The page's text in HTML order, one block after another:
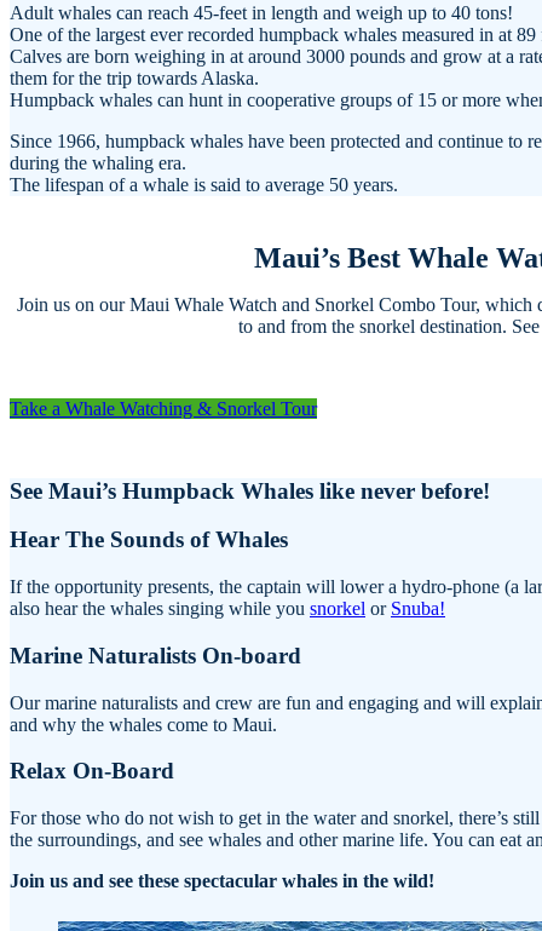
Adult whales can reach 45-feet in length and weigh up to 40 tons!
One of the largest ever recorded humpback whales measured in at
Calves are born weighing in at around 3000 pounds and grow at a
them for the trip towards Alaska.
Humpback whales can hunt in cooperative groups of 15 or more
Since 1966, humpback whales have been protected and continue to
during the whaling era.
The lifespan of a whale is said to average 50 years.
Maui’s Best Whale
Join us on our Maui Whale Watch and Snorkel Combo Tour,
to and from the snorkel destination.
Take a Whale Watching & Snorkel Tour
See Maui’s Humpback Whales like never before!
Hear The Sounds of Whales
If the opportunity presents, the captain will lower a hydro-phone (a
also hear the whales singing while you snorkel or Snuba!
Marine Naturalists On-board
Our marine naturalists and crew are fun and engaging and will
and why the whales come to Maui.
Relax On-Board
For those who do not wish to get in the water and snorkel, there’s
the surroundings, and see whales and other marine life. You can eat
Join us and see these spectacular whales in the wild!